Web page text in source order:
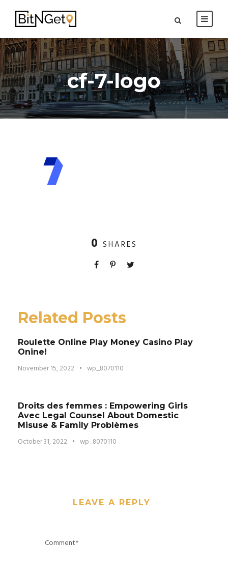
cf-7-logo
0 SHARES
Related Posts
Roulette Online Play Money Casino Play
Onine!
November 15, 2022 • wp_8070110
Droits des femmes : Empowering Girls
Avec Legal Counsel About Domestic
Misuse & Family Problèmes
October 31, 2022 • wp_8070110
LEAVE A REPLY